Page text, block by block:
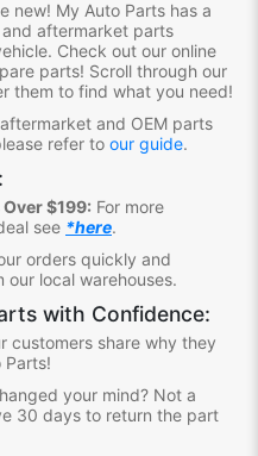
new! My Auto Parts has a
aftermarket parts
Check out our online
parts! Scroll through our
them to find what you need!
and OEM parts
refer to our guide.
$199: For more
see *here.
orders quickly and
local warehouses.
with Confidence:
customers share why they
Parts!
your mind? Not a
30 days to return the part